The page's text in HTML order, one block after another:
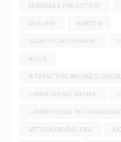
EUROPEAN PREHISTORY
GEOLOGY
HABCOM
HOMOTECHNOSAPIENS
INQUA
INTERACTIVE
LUMINESCENCE DATING
LUMINESCENCE METHODOLOGY
MITOCHONDRIAL DNA